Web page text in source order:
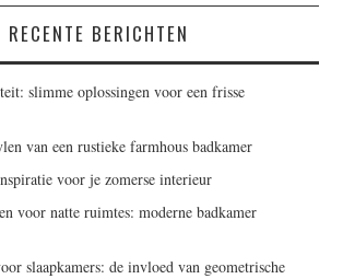
RECENTE BERICHTEN
slimme oplossingen voor een frisse
van een rustieke farmhous badkamer
voor je zomerse interieur
voor natte ruimtes: moderne badkamer
slaapkamers: de invloed van geometrische